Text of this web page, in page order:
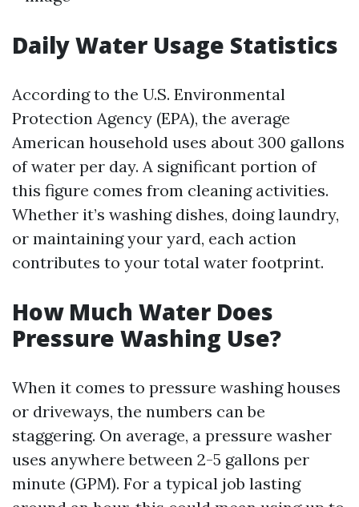
Daily Water Usage Statistics
According to the U.S. Environmental
Protection Agency (EPA), the average
American household uses about 300 gallons
of water per day. A significant portion of
this figure comes from cleaning activities.
Whether it’s washing dishes, doing laundry,
or maintaining your yard, each action
contributes to your total water footprint.
How Much Water Does
Pressure Washing Use?
When it comes to pressure washing houses
or driveways, the numbers can be
staggering. On average, a pressure washer
uses anywhere between 2-5 gallons per
minute (GPM). For a typical job lasting